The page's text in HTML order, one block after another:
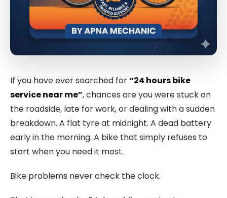
If you have ever searched for“24 hours bike
service near me”, chances are you were stuck on
the roadside, late for work, or dealing with a sudden
breakdown. A flat tyre at midnight. A dead battery
early in the morning. A bike that simply refuses to
start when you need it most.
Bike problems never check the clock.